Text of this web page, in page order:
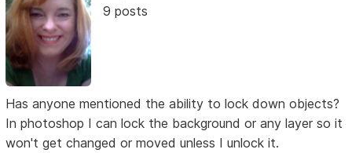
9 posts
Has anyone mentioned the ability to lock down objects?
In photoshop I can lock the background or any layer so it
won't get changed or moved unless I unlock it.